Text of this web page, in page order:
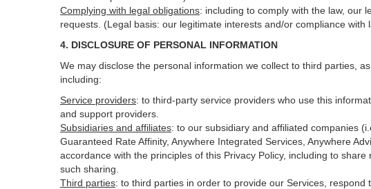
Complying with legal obligations: including to comply with the law, our
requests. (Legal basis: our legitimate interests and/or compliance with
4. DISCLOSURE OF PERSONAL INFORMATION
We may disclose the personal information we collect to third parties,
including:
Service providers: to third-party service providers who use this
and support providers.
Subsidiaries and affiliates: to our subsidiary and affiliated companies
Guaranteed Rate Affinity, Anywhere Integrated Services, Anywhere
accordance with the principles of this Privacy Policy, including to
such sharing.
Third parties: to third parties in order to provide our Services,